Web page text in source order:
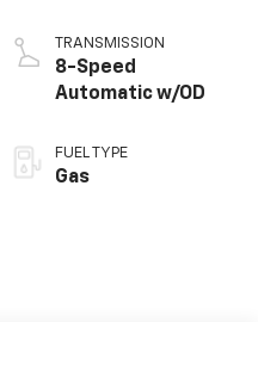
TRANSMISSION
8-Speed
Automatic w/OD
FUEL TYPE
Gas